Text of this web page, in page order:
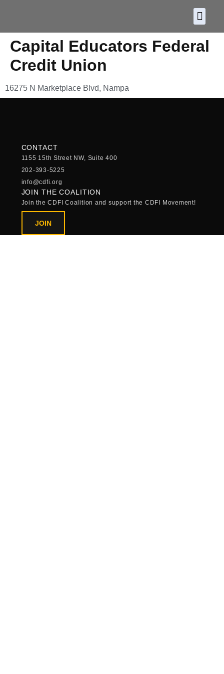
Capital Educators Federal
Credit Union
16275 N Marketplace Blvd, Nampa
CONTACT
1155 15th Street NW, Suite 400
202-393-5225
info@cdfi.org
JOIN THE COALITION
Join the CDFI Coalition and support the CDFI Movement!
JOIN